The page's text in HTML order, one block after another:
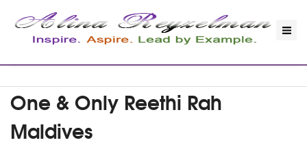
One & Only Reethi Rah
Maldives